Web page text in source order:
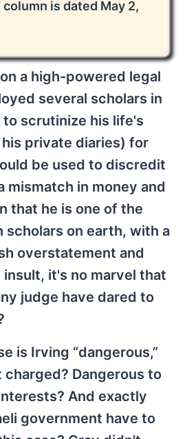
is dated May 2,
a high-powered legal
several scholars in
scrutinize his life's
private diaries) for
be used to discredit
mismatch in money and
that he is one of the
scholars on earth, with a
overstatement and
it's no marvel that
judge have dared to
is Irving “dangerous,”
charged? Dangerous to
And exactly
government have to